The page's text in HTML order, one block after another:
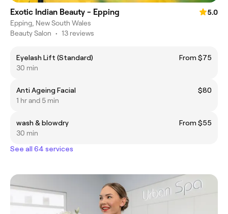
Exotic Indian Beauty - Epping
5.0
Epping, New South Wales
Beauty Salon • 13 reviews
Eyelash Lift (Standard)
From $75
30 min
Anti Ageing Facial
$80
1 hr and 5 min
wash & blowdry
From $55
30 min
See all 64 services